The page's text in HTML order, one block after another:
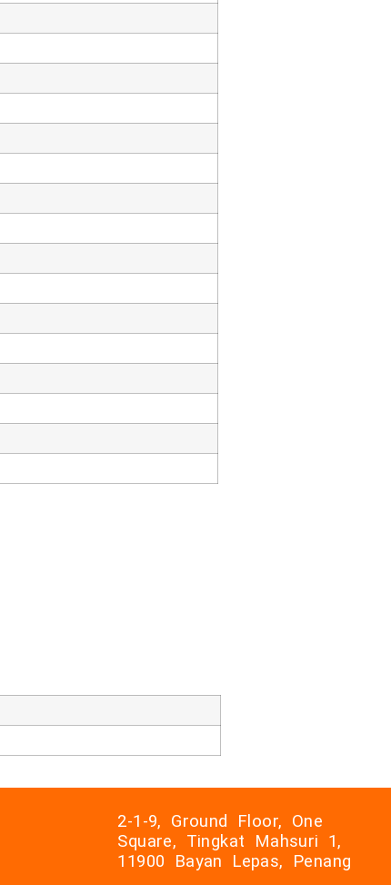
2-1-9, Ground Floor, One
Square, Tingkat Mahsuri 1,
11900 Bayan Lepas, Penang